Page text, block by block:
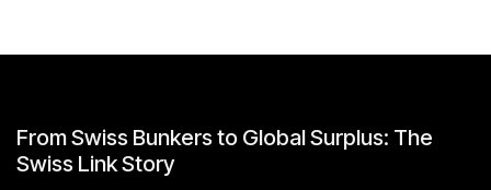
From Swiss Bunkers to Global Surplus: The
Swiss Link Story